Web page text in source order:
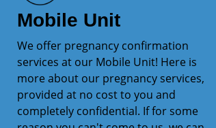
Mobile Unit
We offer pregnancy confirmation
services at our Mobile Unit! Here is
more about our pregnancy services,
provided at no cost to you and
completely confidential. If for some